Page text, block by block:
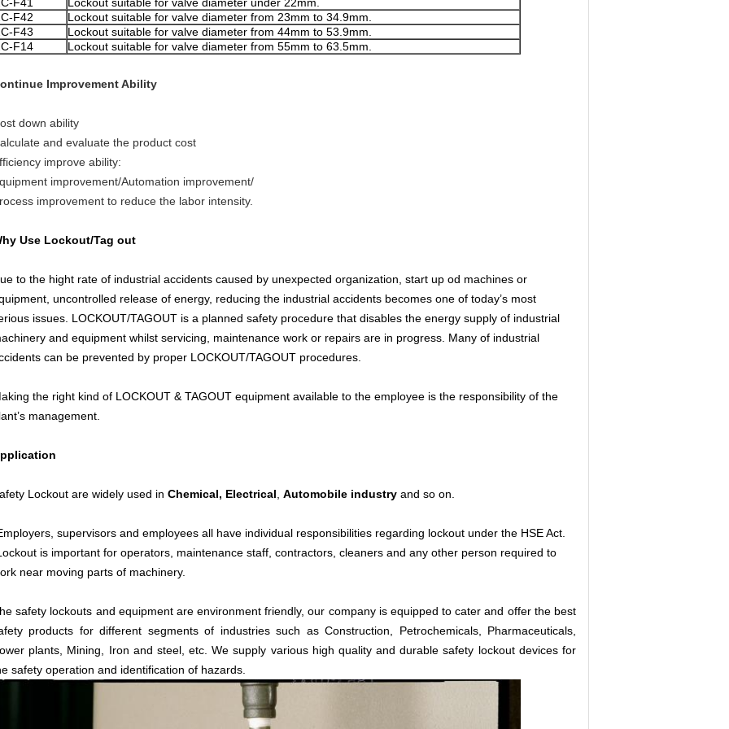
-F42
Lockout suitable for valve diameter from 23mm to 34.9mm.
-F43
Lockout suitable for valve diameter from 44mm to 53.9mm.
F14
Lockout suitable for valve diameter from 55mm to 63.5mm.
Improvement Ability
down ability
and evaluate the product cost
improve ability:
improvement/Automation improvement/
improvement to reduce the labor intensity.
Use Lockout/Tag out
to the hight rate of industrial accidents caused by unexpected organization, start up od machines or
uncontrolled release of energy, reducing the industrial accidents becomes one of today’s most
issues. LOCKOUT/TAGOUT is a planned safety procedure that disables the energy supply of industrial
and equipment whilst servicing, maintenance work or repairs are in progress. Many of industrial
can be prevented by proper LOCKOUT/TAGOUT procedures.
the right kind of LOCKOUT & TAGOUT equipment available to the employee is the responsibility of the
management.
Lockout are widely used in Chemical, Electrical Automobile industry and so on.
supervisors and employees all have individual responsibilities regarding lockout under the HSE Act.
is important for operators, maintenance staff, contractors, cleaners and any other person required to
near moving parts of machinery.
safety lockouts and equipment are environment friendly, our company is equipped to cater and offer the best
products for different segments of industries such as Construction, Petrochemicals, Pharmaceuticals,
plants, Mining, Iron and steel, etc. We supply various high quality and durable safety lockout devices for
safety operation and identification of hazards.